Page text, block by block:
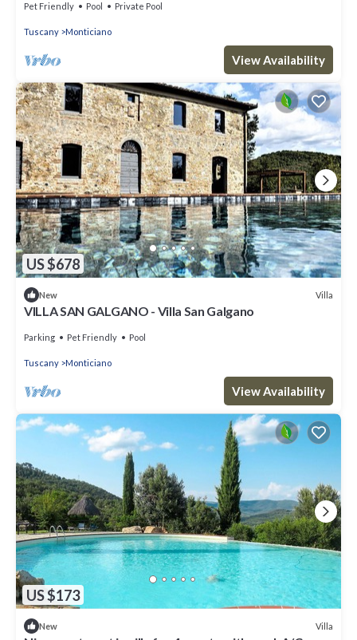
Pet Friendly Pool Private Pool
Tuscany Monticiano
View Availability
US $678
New Villa
VILLA SAN GALGANO - Villa San Galgano
Parking Pet Friendly Pool
Tuscany Monticiano
View Availability
US $173
New Villa